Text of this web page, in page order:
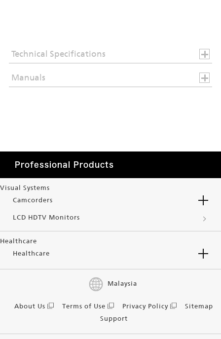
Technical Specifications
Manuals
Professional Products
Visual Systems
Camcorders
LCD HDTV Monitors
Healthcare
Healthcare
Malaysia
About Us Terms of Use Privacy Policy
Sitemap
Support